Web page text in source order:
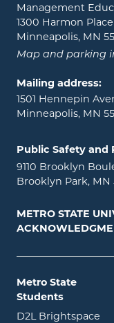
Management
1300 Harmon Place
Minneapolis, MN
Map and parking
Mailing address:
1501 Hennepin
Minneapolis, MN
Public Safety and
9110 Brooklyn
Brooklyn Park, MN
METRO STATE
Metro State
Students
D2L Brightspace